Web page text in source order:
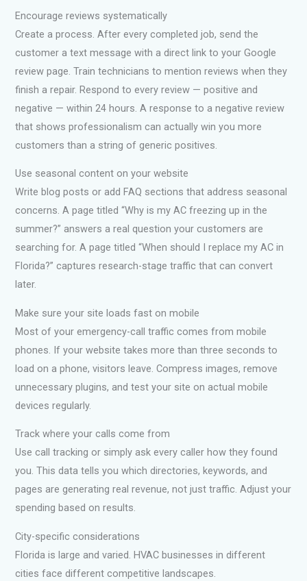
Encourage reviews systematically
Create a process. After every completed job, send the
customer a text message with a direct link to your Google
review page. Train technicians to mention reviews when they
finish a repair. Respond to every review — positive and
negative — within 24 hours. A response to a negative review
that shows professionalism can actually win you more
customers than a string of generic positives.
Use seasonal content on your website
Write blog posts or add FAQ sections that address seasonal
concerns. A page titled “Why is my AC freezing up in the
summer?” answers a real question your customers are
searching for. A page titled “When should I replace my AC in
Florida?” captures research-stage traffic that can convert
later.
Make sure your site loads fast on mobile
Most of your emergency-call traffic comes from mobile
phones. If your website takes more than three seconds to
load on a phone, visitors leave. Compress images, remove
unnecessary plugins, and test your site on actual mobile
devices regularly.
Track where your calls come from
Use call tracking or simply ask every caller how they found
you. This data tells you which directories, keywords, and
pages are generating real revenue, not just traffic. Adjust your
spending based on results.
City-specific considerations
Florida is large and varied. HVAC businesses in different
cities face different competitive landscapes.